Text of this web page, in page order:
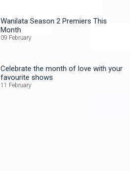
Wanilata Season 2 Premiers This
Month
09 February
Celebrate the month of love with your
favourite shows
11 February